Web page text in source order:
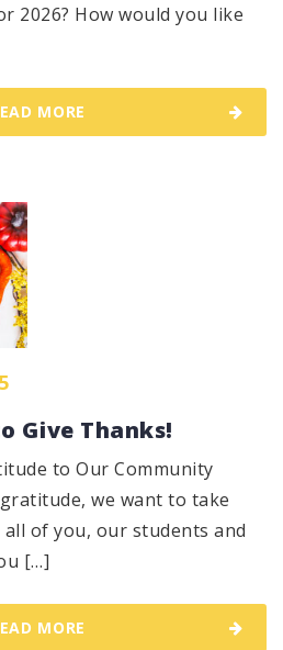
2026? How would you like
MORE
Give Thanks!
to Our Community
we want to take
of you, our students and
[…]
MORE